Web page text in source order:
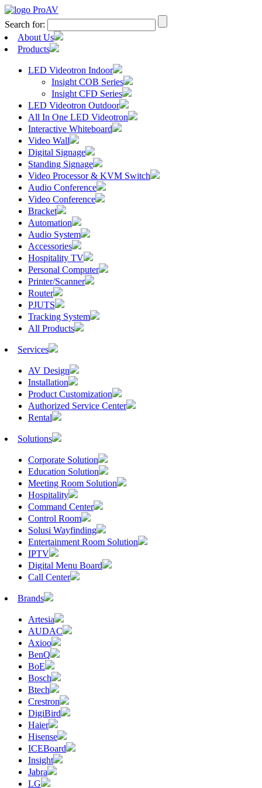
Search for:
About Us
Products
LED Videotron Indoor
Insight COB Series
Insight CFD Series
LED Videotron Outdoor
All In One LED Videotron
Interactive Whiteboard
Video Wall
Digital Signage
Standing Signage
Video Processor & KVM Switch
Audio Conference
Video Conference
Bracket
Automation
Audio System
Accessories
Hospitality TV
Personal Computer
Printer/Scanner
Router
PJUTS
Tracking System
All Products
Services
AV Design
Installation
Product Customization
Authorized Service Center
Rental
Solutions
Corporate Solution
Education Solution
Meeting Room Solution
Hospitality
Command Center
Control Room
Solusi Wayfinding
Entertainment Room Solution
IPTV
Digital Menu Board
Call Center
Brands
Artesia
AUDAC
Axioo
BenQ
BoE
Bosch
Btech
Crestron
DigiBird
Haier
Hisense
ICEBoard
Insight
Jabra
LG